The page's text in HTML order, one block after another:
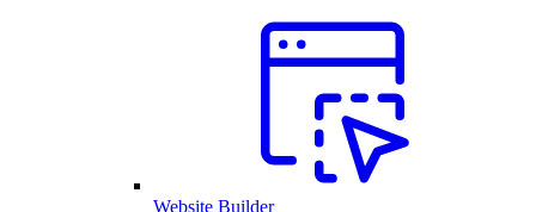
Website Builder